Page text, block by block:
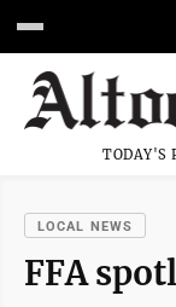
TODAY'S
LOCAL NEWS
FFA